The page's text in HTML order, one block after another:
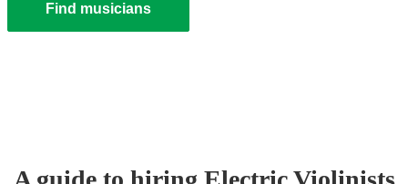
Find musicians